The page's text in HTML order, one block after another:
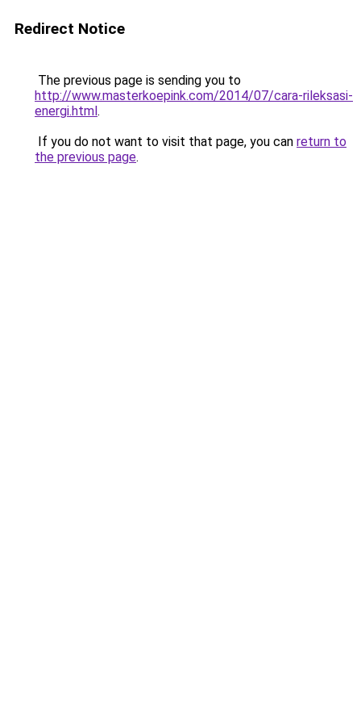
Redirect Notice
The previous page is sending you to
http://www.masterkoepink.com/2014/07/cara-rileksasi-
energi.html.
If you do not want to visit that page, you can return to
the previous page.